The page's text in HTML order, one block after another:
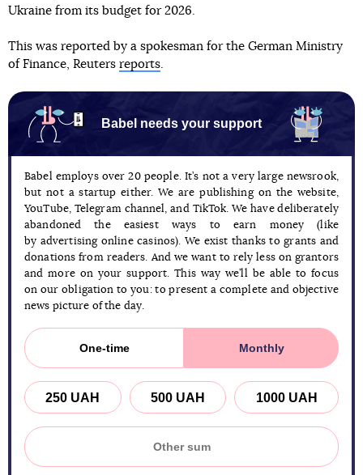
Ukraine from its budget for 2026.
This was reported by a spokesman for the German Ministry
of Finance, Reuters reports.
Babel needs your support
Babel employs over 20 people. It’s not a very large newsrook,
but not a startup either. We are publishing on the website,
YouTube, Telegram channel, and TikTok. We have deliberately
abandoned the easiest ways to earn money (like
by advertising online casinos). We exist thanks to grants and
donations from readers. And we want to rely less on grantors
and more on your support. This way we’ll be able to focus
on our obligation to you: to present a complete and objective
news picture of the day.
One-time Monthly
250 UAH 500 UAH 1000 UAH